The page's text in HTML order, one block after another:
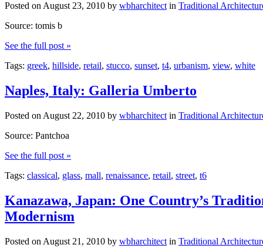
Posted on August 23, 2010 by wbharchitect in Traditional
Source: tomis b
See the full post »
Tags: greek, hillside, retail, stucco, sunset, t4, urbanism, view, white
Naples, Italy: Galleria Umberto
Posted on August 22, 2010 by wbharchitect in Traditional
Source: Pantchoa
See the full post »
Tags: classical, glass, mall, renaissance, retail, street, t6
Kanazawa, Japan: One Country’s
Modernism
Posted on August 21, 2010 by wbharchitect in Traditional